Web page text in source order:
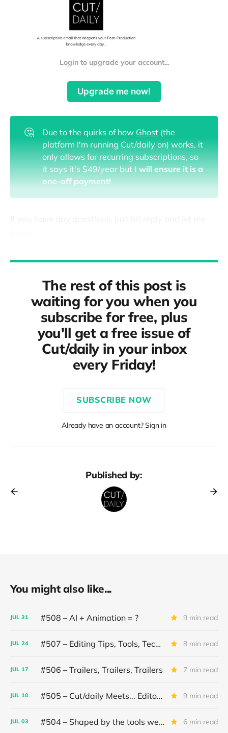
Login to upgrade your account...
Upgrade me now!
🤔 Due to the quirks of how Ghost(the
platform I'm running Cut/daily on) works, it
only allows for recurring subscriptions, so
it says it's $49/year butI will ensure it is a
one-off payment!
The rest of this post is
waiting for you when you
subscribe for free, plus
you'll get a free issue of
Cut/daily in your inbox
every Friday!
SUBSCRIBE NOW
Already have an account? Sign in
Published by:
You might also like...
JUL 31 #508 – AI + Animation = ? 9 min read
JUL 24 #507 – Editing Tips, Tools, Techniques 8 min read
JUL 17 #506 – Trailers, Trailers, Trailers 7 min read
JUL 10 #505 – Cut/daily Meets... Editor Mollie Goldstein 9 min read
JUL 03 #504 – Shaped by the tools we use 6 min read